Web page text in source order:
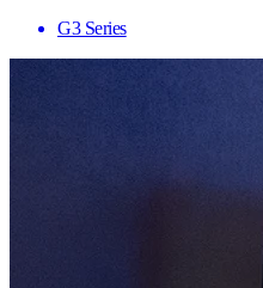
G3 Series